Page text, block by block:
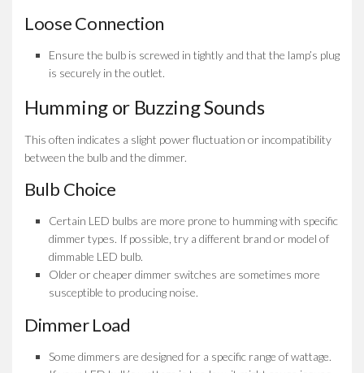
Loose Connection
Ensure the bulb is screwed in tightly and that the lamp’s plug
is securely in the outlet.
Humming or Buzzing Sounds
This often indicates a slight power fluctuation or incompatibility
between the bulb and the dimmer.
Bulb Choice
Certain LED bulbs are more prone to humming with specific
dimmer types. If possible, try a different brand or model of
dimmable LED bulb.
Older or cheaper dimmer switches are sometimes more
susceptible to producing noise.
Dimmer Load
Some dimmers are designed for a specific range of wattage.